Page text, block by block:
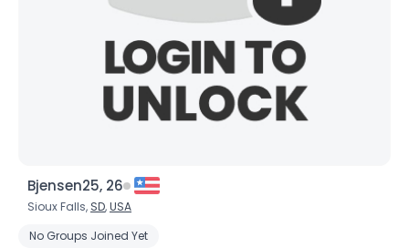
Bjensen25, 26
Sioux Falls, SD,USA
No Groups Joined Yet